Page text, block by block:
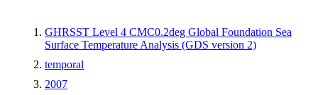
GHRSST Level 4 CMC0.2deg Global Foundation Sea
Surface Temperature Analysis (GDS version 2)
temporal
2007